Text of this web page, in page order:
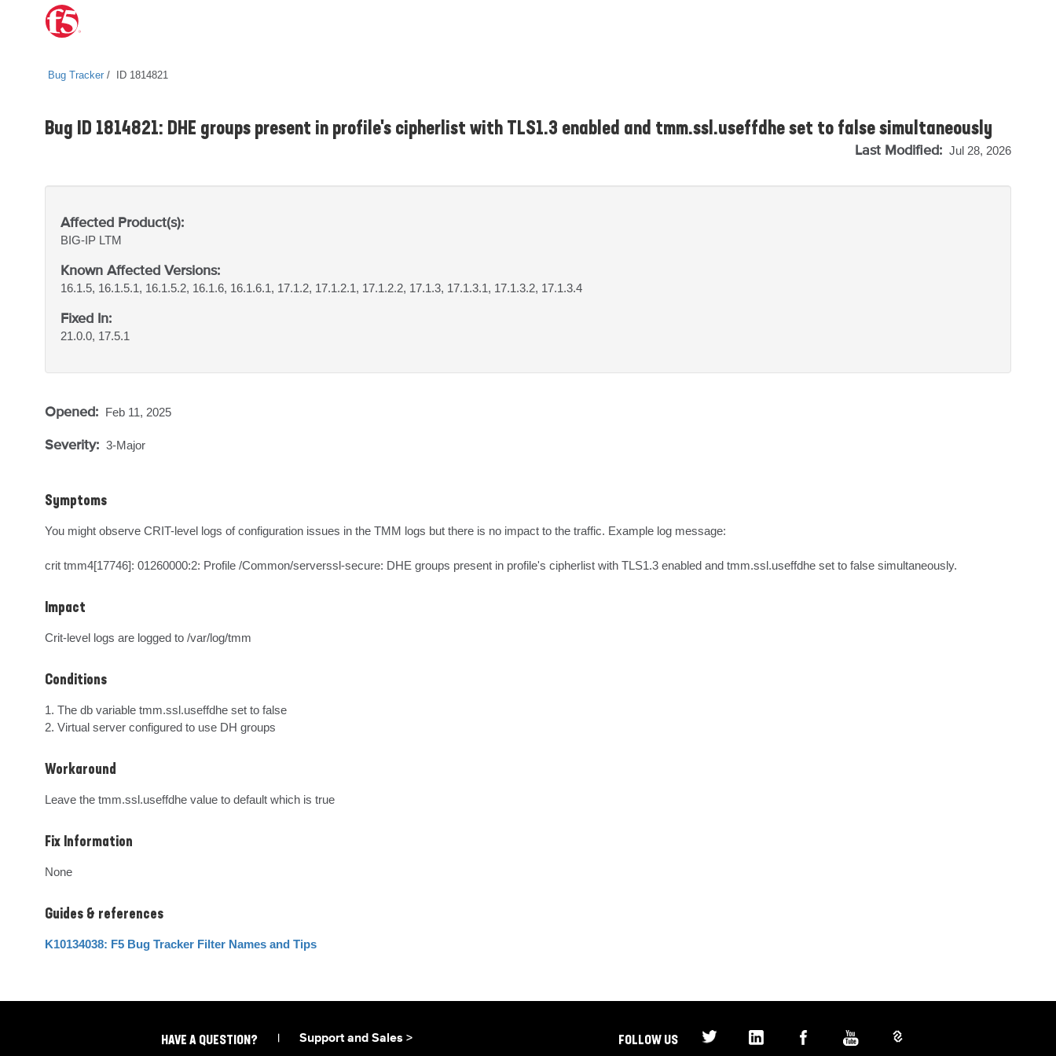
Bug Tracker ID 1814821
Bug ID 1814821: DHE groups present in profile's cipherlist with TLS1.3 enabled and tmm.ssl.useffdhe set to false simultaneously
Last Modified: Jul 28, 2026
Affected Product(s):
BIG-IP LTM
Known Affected Versions:
16.1.5, 16.1.5.1, 16.1.5.2, 16.1.6, 16.1.6.1, 17.1.2, 17.1.2.1, 17.1.2.2, 17.1.3, 17.1.3.1, 17.1.3.2, 17.1.3.4
Fixed In:
21.0.0, 17.5.1
Opened: Feb 11, 2025
Severity: 3-Major
Symptoms
You might observe CRIT-level logs of configuration issues in the TMM logs but there is no impact to the traffic. Example log message:
crit tmm4[17746]: 01260000:2: Profile /Common/serverssl-secure: DHE groups present in profile's cipherlist with TLS1.3 enabled and tmm.ssl.useffdhe set to false simultaneously.
Impact
Crit-level logs are logged to /var/log/tmm
Conditions
1. The db variable tmm.ssl.useffdhe set to false
2. Virtual server configured to use DH groups
Workaround
Leave the tmm.ssl.useffdhe value to default which is true
Fix Information
None
Guides & references
K10134038: F5 Bug Tracker Filter Names and Tips
HAVE A QUESTION? Support and Sales > FOLLOW US